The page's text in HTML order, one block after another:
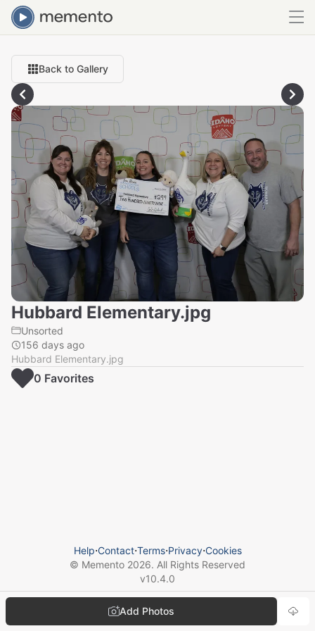
Back to Gallery
Hubbard Elementary.jpg
Unsorted
156 days ago
Hubbard Elementary.jpg
Add Photos
0 Favorites
Help⋅Contact⋅Terms⋅Privacy⋅Cookies
© Memento 2026. All Rights Reserved
v10.4.0